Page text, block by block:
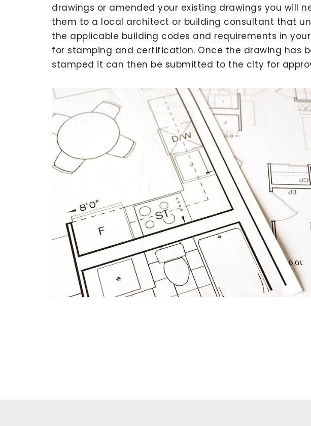
drawings or amended your existing drawings you will
them to a local architect or building consultant that
the applicable building codes and requirements in
for stamping and certification. Once the drawing has
stamped it can then be submitted to the city for